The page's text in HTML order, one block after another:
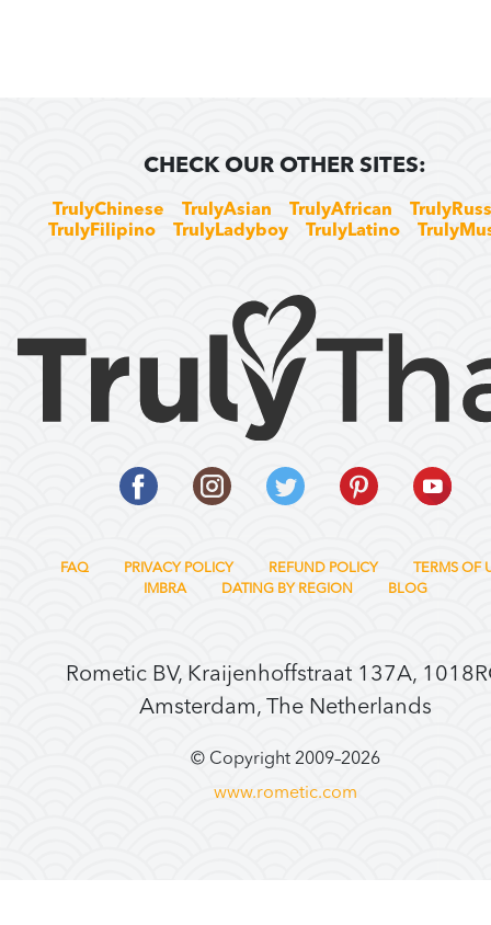
CHECK OUR OTHER SITES:
TrulyChinese TrulyAsian TrulyAfrican
TrulyFilipino
TrulyLadyboy TrulyLatino
FAQ PRIVACY POLICY REFUND POLICY
TERMS OF
IMBRA
DATING BY REGION BLOG
Rometic BV, Kraijenhoffstraat 137A,
Amsterdam, The Netherlands
© Copyright 2009–2026
www.rometic.com